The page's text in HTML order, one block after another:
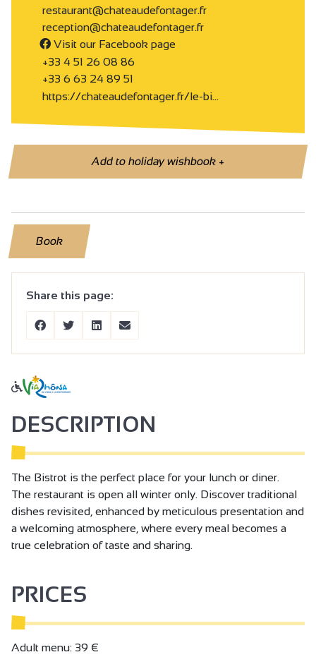
restaurant@chateaudefontager.fr
reception@chateaudefontager.fr
Visit our Facebook page
+33 4 51 26 08 86
+33 6 63 24 89 51
https://chateaudefontager.fr/le-bi…
Add to holiday wishbook+
Book
Share this page:
DESCRIPTION
The Bistrot is the perfect place for your lunch or diner.
The restaurant is open all winter only. Discover traditional
dishes revisited, enhanced by meticulous presentation and
a welcoming atmosphere, where every meal becomes a
true celebration of taste and sharing.
PRICES
Adult menu: 39 €